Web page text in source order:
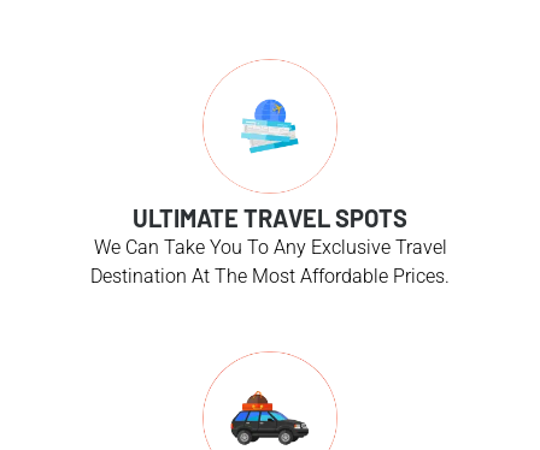
ULTIMATE TRAVEL SPOTS
We Can Take You To Any Exclusive Travel
Destination At The Most Affordable Prices.